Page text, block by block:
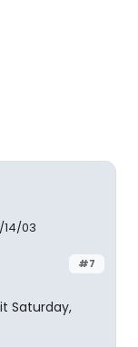
03
#7
Saturday,